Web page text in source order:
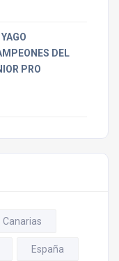
DEL
PRO
Canarias
España